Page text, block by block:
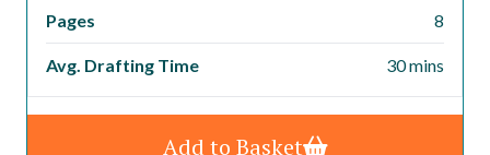
Pages 8
Avg. Drafting Time 30 mins
Add to Basket